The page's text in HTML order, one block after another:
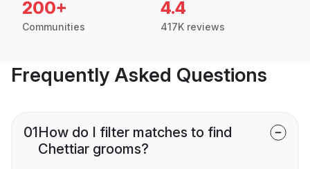
200+
Communities
4.4
417K reviews
Frequently Asked Questions
01How do I filter matches to find
Chettiar grooms?